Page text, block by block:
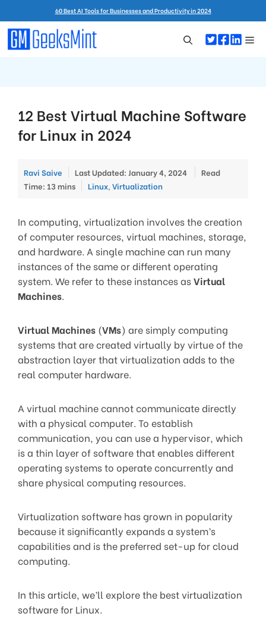
to
content
60 Best AI Tools for Businesses and Productivity in 2024
12 Best Virtual Machine Software
for Linux in 2024
Ravi Saive Last Updated: January 4, 2024
Read
Time: 13 mins
Categories
Linux, Virtualization
In computing, virtualization involves the creation
of computer resources, virtual machines, storage,
and hardware. A single machine can run many
instances of the same or different operating
system. We refer to these instances asVirtual
Machines.
Virtual Machines (VMs) are simply computing
systems that are created virtually by virtue of the
abstraction layer that virtualization adds to the
real computer hardware.
A virtual machine cannot communicate directly
with a physical computer. To establish
communication, you can use a hypervisor, which
is a thin layer of software that enables different
operating systems to operate concurrently and
share physical computing resources.
Virtualization software has grown in popularity
because it significantly expands a system’s
capabilities and is the preferred set-up for cloud
computing.
In this article, we’ll explore the best virtualization
software for Linux.